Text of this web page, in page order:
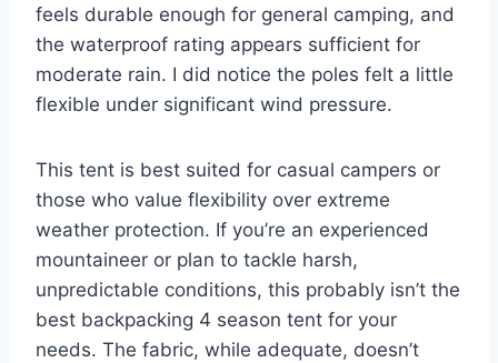
feels durable enough for general camping, and
the waterproof rating appears sufficient for
moderate rain. I did notice the poles felt a little
flexible under significant wind pressure.
This tent is best suited for casual campers or
those who value flexibility over extreme
weather protection. If you’re an experienced
mountaineer or plan to tackle harsh,
unpredictable conditions, this probably isn’t the
best backpacking 4 season tent for your
needs. The fabric, while adequate, doesn’t